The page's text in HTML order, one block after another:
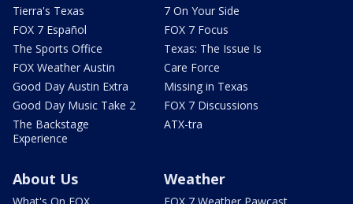
Tierra's Texas
FOX 7 Español
The Sports Office
FOX Weather Austin
Good Day Austin Extra
Good Day Music Take 2
The Backstage
Experience
7 On Your Side
FOX 7 Focus
Texas: The Issue Is
Care Force
Missing in Texas
FOX 7 Discussions
ATX-tra
About Us Weather